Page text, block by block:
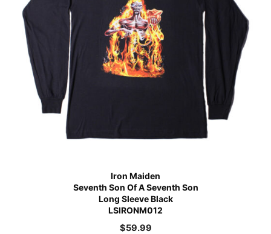
Iron Maiden
Seventh Son Of A Seventh Son
Long Sleeve Black
LSIRONM012
$59.99